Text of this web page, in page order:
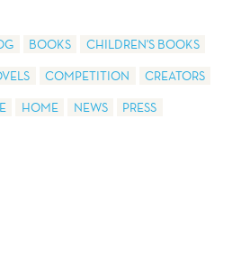
BOOKS
CHILDREN'S BOOKS
COMPETITION
CREATORS
HOME NEWS
PRESS